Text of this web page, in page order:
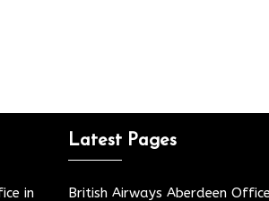
in
Latest Pages
British Airways Aberdeen